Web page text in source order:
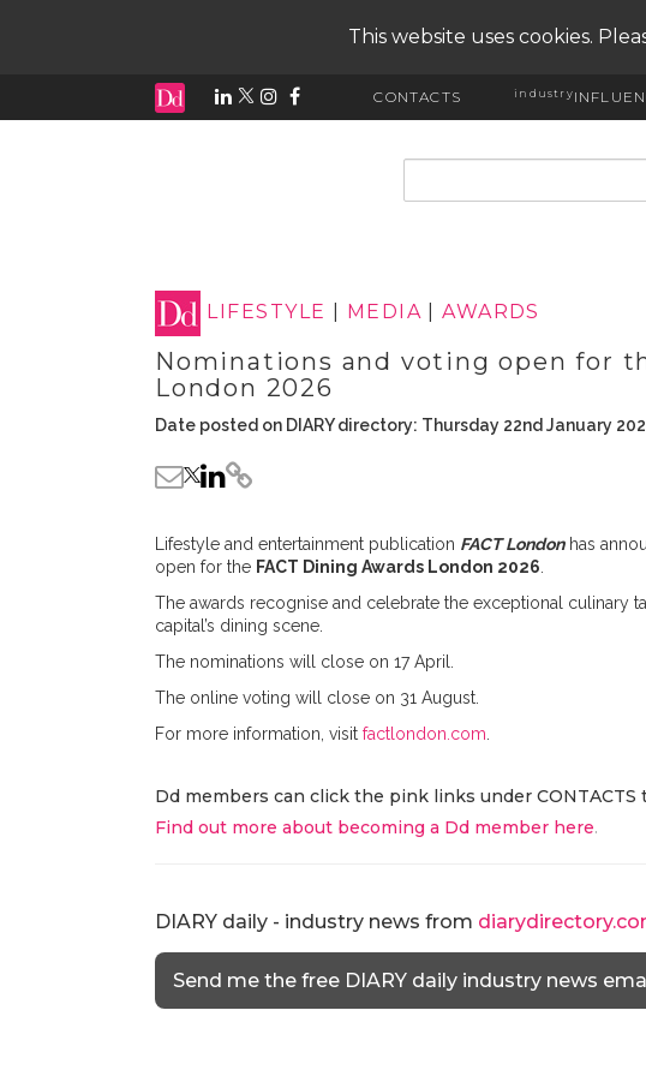
This website uses cookies.
CONTACTS industry
LIFESTYLE MEDIA|AWARDS
Nominations and voting open for
London 2026
Date posted on DIARY directory: Thursday 22nd January
Lifestyle and entertainment publication FACT Londonhas
open for the FACT Dining Awards London 2026
The awards recognise and celebrate the exceptional culinary
capital’s dining scene.
The nominations will close on 17 April.
The online voting will close on 31 August.
For more information, visit factlondon.com
Dd members can click the pink links under CONTACTS
Find out more about becoming a Dd member here.
DIARY daily - industry news from
Send me the free DIARY daily industry news